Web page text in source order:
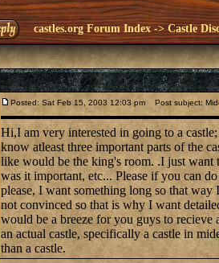
castles.org Forum Index ->Castle
Posted: Sat Feb 15, 2003 12:03 pm Post subject:
Hi,I am very interested in going to a
know atleast three important parts of the
like would be the king's room. .I just
was it important, etc... Please if you can
please, I want something long so that
not convinced so that is why I want
would be a breeze for you guys to
an actual castle, specifically a castle in
than a castle.